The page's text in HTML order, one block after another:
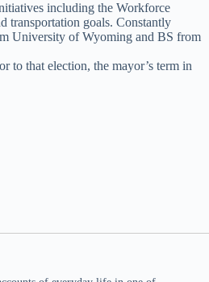
including the Workforce
transportation goals. Constantly
University of Wyoming and BS from
to that election, the mayor’s term in